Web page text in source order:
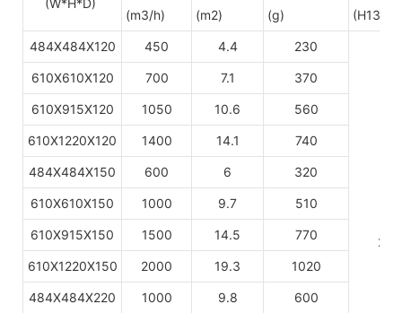
(m3/h)
(m2)
(g)
(H13-
484X484X120 450 4.4 230
610X610X120 700 7.1 370
610X915X120 1050 10.6 560
610X1220X120 1400 14.1 740
484X484X150 600 6 320
610X610X150 1000 9.7 510
610X915X150 1500 14.5 770
610X1220X150 2000 19.3 1020
484X484X220 1000 9.8 600